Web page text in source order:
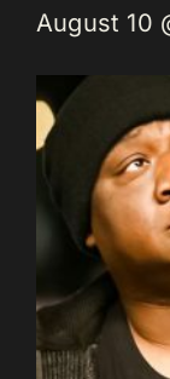
August 10